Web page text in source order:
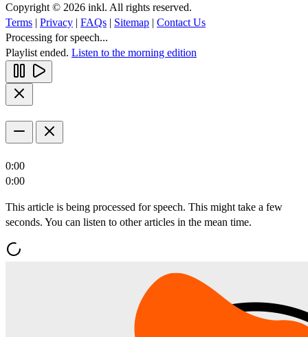
Copyright © 2026 inkl. All rights reserved.
Terms | Privacy | FAQs | Sitemap | Contact Us
Processing for speech...
Playlist ended. Listen to the morning edition
0:00
0:00
This article is being processed for speech. This might take a few
seconds. You can listen to other articles in the mean time.